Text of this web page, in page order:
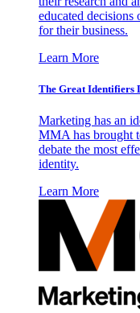
educated
for their business.
Learn More
The Great Identifiers
Marketing has an
MMA has brought
debate the most
identity.
Learn More